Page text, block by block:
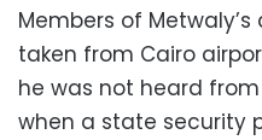
Members of
taken from Cairo
he was not heard
when a state security